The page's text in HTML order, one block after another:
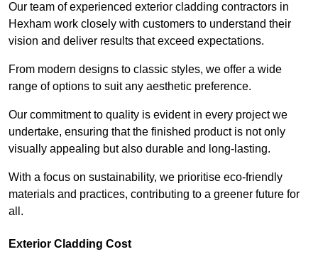
Our team of experienced exterior cladding contractors in
Hexham work closely with customers to understand their
vision and deliver results that exceed expectations.
From modern designs to classic styles, we offer a wide
range of options to suit any aesthetic preference.
Our commitment to quality is evident in every project we
undertake, ensuring that the finished product is not only
visually appealing but also durable and long-lasting.
With a focus on sustainability, we prioritise eco-friendly
materials and practices, contributing to a greener future for
all.
Exterior Cladding Cost